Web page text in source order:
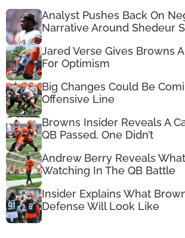
Analyst Pushes Back On
Narrative Around Shedeur
Jared Verse Gives Browns
For Optimism
Big Changes Could Be
Offensive Line
Browns Insider Reveals A
QB Passed, One Didn’t
Andrew Berry Reveals What
Watching In The QB Battle
Insider Explains What
Defense Will Look Like